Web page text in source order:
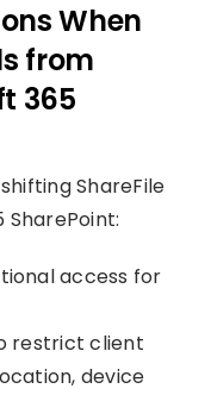
When
from
365
ShareFile
access for
restrict client
device